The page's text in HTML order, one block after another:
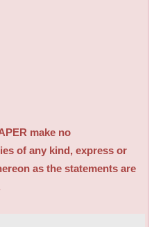
make no
of any kind, express or
as the statements are